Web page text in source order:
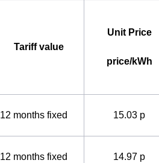
Tariff value
Unit Price
price/kWh
12 months fixed 15.03 p
12 months fixed 14.97 p